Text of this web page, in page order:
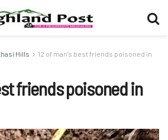
Hills
12 of man’s best friends poisoned in
friends poisoned in